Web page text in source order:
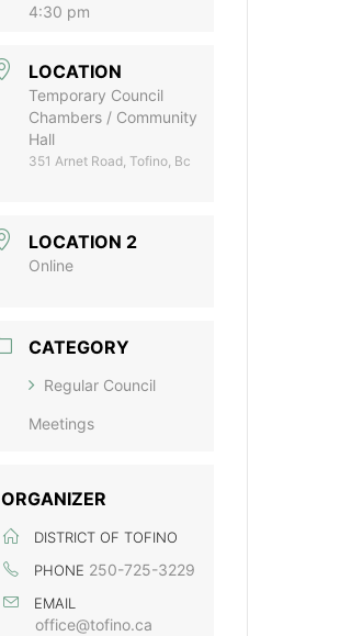
4:30 pm
LOCATION
Temporary Council
Chambers / Community
Hall
351 Arnet Road, Tofino, Bc
LOCATION 2
Online
CATEGORY
Regular Council
Meetings
ORGANIZER
DISTRICT OF TOFINO
PHONE 250-725-3229
EMAIL
office@tofino.ca